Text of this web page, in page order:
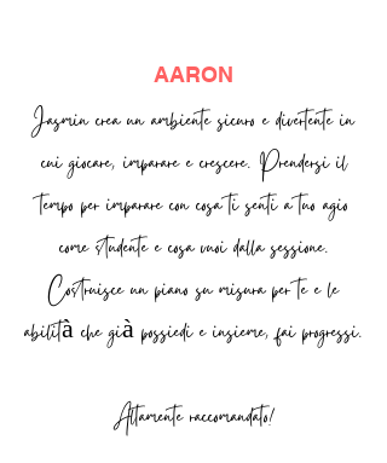
AARON
Jasmin crea un ambiente sicuro e divertente in
cui giocare, imparare e crescere. Prendersi il
tempo per imparare con cosa ti senti a tuo agio
come studente e cosa vuoi dalla sessione.
Costruisce un piano su misura per te e le
abilità che già possiedi e insieme, fai progressi.
Altamente raccomandato!